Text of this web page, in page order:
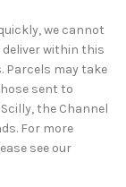
we cannot
within this
Parcels may take
sent to
the Channel
For more
see our